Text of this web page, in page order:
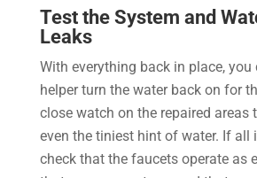
Test the System and
Leaks
With everything back in place, you
helper turn the water back on for
close watch on the repaired areas
even the tiniest hint of water. If all
check that the faucets operate as